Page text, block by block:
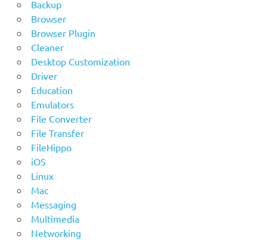
Backup
Browser
Browser Plugin
Cleaner
Desktop Customization
Driver
Education
Emulators
File Converter
File Transfer
FileHippo
iOS
Linux
Mac
Messaging
Multimedia
Networking